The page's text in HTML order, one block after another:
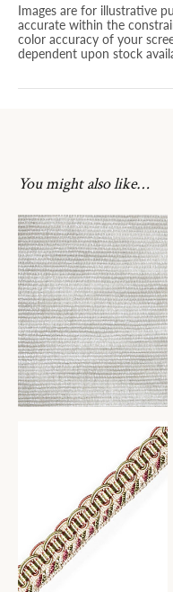
Images are for illustrative
accurate within the
color accuracy of your
dependent upon stock
You might also like…